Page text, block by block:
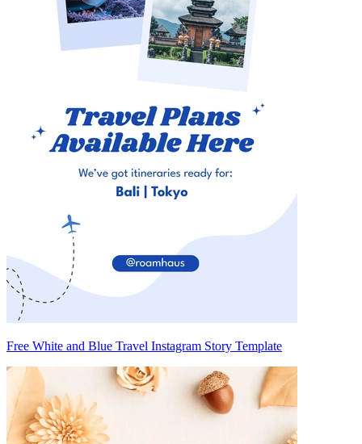
Free White and Blue Travel Instagram Story Template